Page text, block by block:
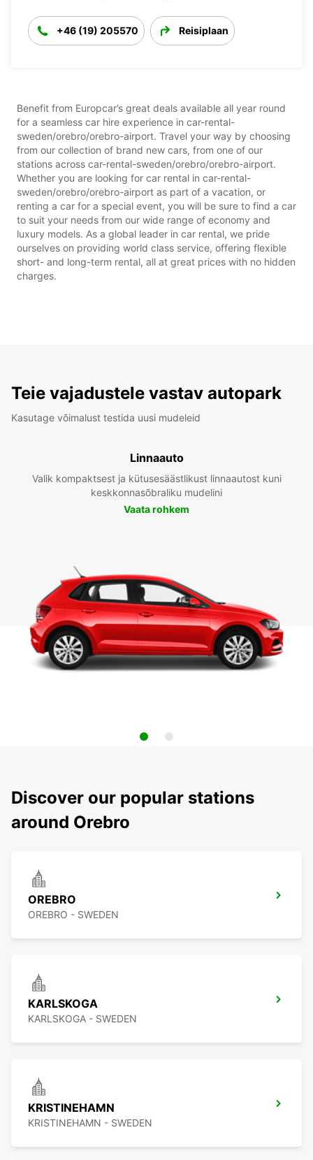
+46 (19) 205570 Reisiplaan
Benefit from Europcar’s great deals available all year round
for a seamless car hire experience in car-rental-
sweden/orebro/orebro-airport. Travel your way by choosing
from our collection of brand new cars, from one of our
stations across car-rental-sweden/orebro/orebro-airport.
Whether you are looking for car rental in car-rental-
sweden/orebro/orebro-airport as part of a vacation, or
renting a car for a special event, you will be sure to find a car
to suit your needs from our wide range of economy and
luxury models. As a global leader in car rental, we pride
ourselves on providing world class service, offering flexible
short- and long-term rental, all at great prices with no hidden
charges.
Teie vajadustele vastav autopark
Kasutage võimalust testida uusi mudeleid
Linnaauto
Valik kompaktsest ja kütusesäästlikust linnaautost kuni
keskkonnasõbraliku mudelini
Vaata rohkem
Discover our popular stations
around Orebro
OREBRO
OREBRO - SWEDEN
KARLSKOGA
KARLSKOGA - SWEDEN
KRISTINEHAMN
KRISTINEHAMN - SWEDEN